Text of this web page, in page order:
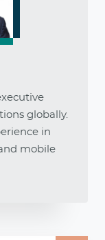
globally.
in
mobile